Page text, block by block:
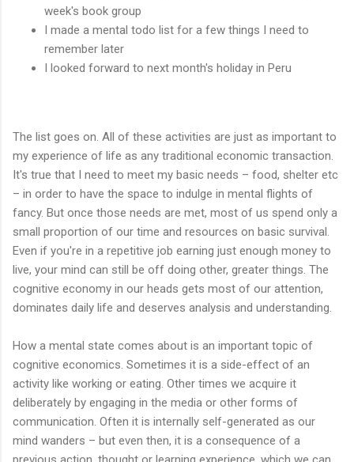
week's book group
I made a mental todo list for a few things I need to
remember later
I looked forward to next month's holiday in Peru
The list goes on. All of these activities are just as important to
my experience of life as any traditional economic transaction.
It's true that I need to meet my basic needs – food, shelter etc
– in order to have the space to indulge in mental flights of
fancy. But once those needs are met, most of us spend only a
small proportion of our time and resources on basic survival.
Even if you're in a repetitive job earning just enough money to
live, your mind can still be off doing other, greater things. The
cognitive economy in our heads gets most of our attention,
dominates daily life and deserves analysis and understanding.
How a mental state comes about is an important topic of
cognitive economics. Sometimes it is a side-effect of an
activity like working or eating. Other times we acquire it
deliberately by engaging in the media or other forms of
communication. Often it is internally self-generated as our
mind wanders – but even then, it is a consequence of a